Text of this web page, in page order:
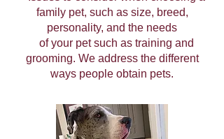
family pet, such as size, breed,
personality, and the needs
of your pet such as training and
grooming. We address the different
ways people obtain pets.